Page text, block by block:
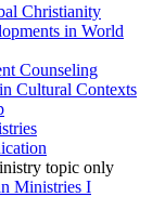
Christianity
in World
Counseling
Cultural Contexts
topic only
Ministries I